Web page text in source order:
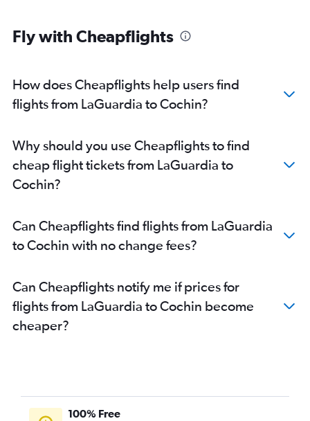
Fly with Cheapflights
How does Cheapflights help users find
flights from LaGuardia to Cochin?
Why should you use Cheapflights to find
cheap flight tickets from LaGuardia to
Cochin?
Can Cheapflights find flights from LaGuardia
to Cochin with no change fees?
Can Cheapflights notify me if prices for
flights from LaGuardia to Cochin become
cheaper?
100% Free